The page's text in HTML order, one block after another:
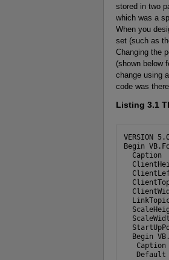
stored in two
which was a
When you
set (such as
Changing the
(shown below
change using
code was
Listing 3.1
VERSION
Begin
Caption
Begin
Caption
Default